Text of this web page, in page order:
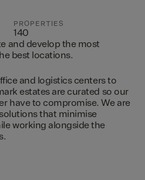
PROPERTIES
140
and develop the most
best locations.
and logistics centers to
estates are curated so our
have to compromise. We are
that minimise
working alongside the